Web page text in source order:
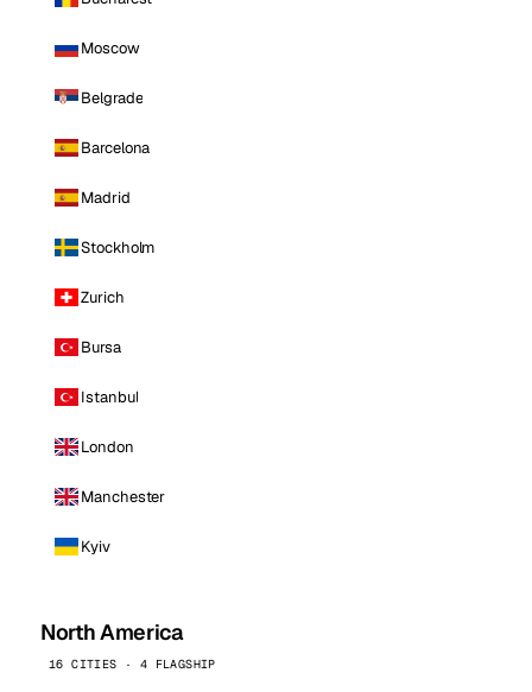
Moscow
Belgrade
Barcelona
Madrid
Stockholm
Zurich
Bursa
Istanbul
London
Manchester
Kyiv
North America
16 CITIES · 4 FLAGSHIP